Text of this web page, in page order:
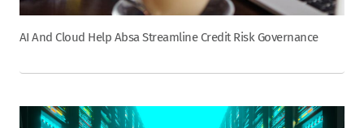
AI And Cloud Help Absa Streamline Credit Risk Governance